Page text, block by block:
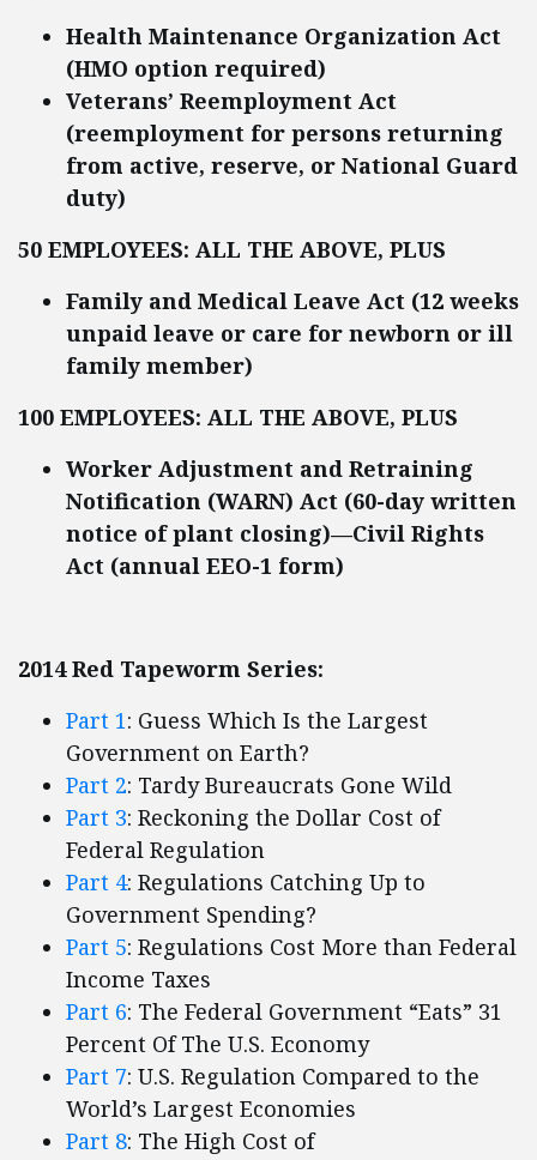
Health Maintenance Organization Act
(HMO option required)
Veterans’ Reemployment Act
(reemployment for persons returning
from active, reserve, or National Guard
duty)
50 EMPLOYEES: ALL THE ABOVE, PLUS
Family and Medical Leave Act (12 weeks
unpaid leave or care for newborn or ill
family member)
100 EMPLOYEES: ALL THE ABOVE, PLUS
Worker Adjustment and Retraining
Notification (WARN) Act (60-day written
notice of plant closing)—Civil Rights
Act (annual EEO-1 form)
2014 Red Tapeworm Series:
Part 1: Guess Which Is the Largest
Government on Earth?
Part 2: Tardy Bureaucrats Gone Wild
Part 3: Reckoning the Dollar Cost of
Federal Regulation
Part 4: Regulations Catching Up to
Government Spending?
Part 5: Regulations Cost More than Federal
Income Taxes
Part 6: The Federal Government “Eats” 31
Percent Of The U.S. Economy
Part 7: U.S. Regulation Compared to the
World’s Largest Economies
Part 8: The High Cost of